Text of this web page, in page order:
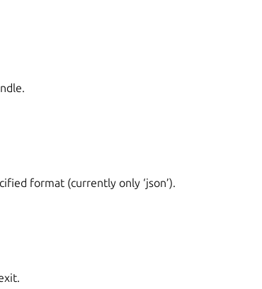
format (currently only ‘json’).